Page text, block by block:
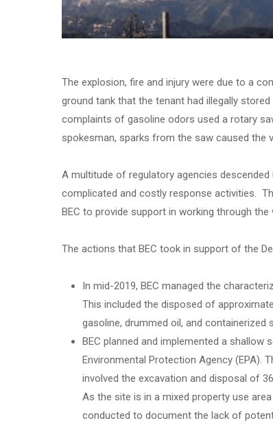
The explosion, fire and injury were due to a
ground tank that the tenant had illegally
complaints of gasoline odors used a rotary
spokesman, sparks from the saw caused the
A multitude of regulatory agencies
complicated and costly response activities.
BEC to provide support in working through
The actions that BEC took in support of the
In mid-2019, BEC managed the
This included the disposed of
gasoline, drummed oil, and containerized
BEC planned and implemented a
Environmental Protection Agency (EPA).
involved the excavation and disposal of
As the site is in a mixed property use
conducted to document the lack of